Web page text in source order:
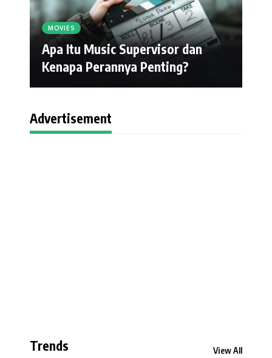
MOVIES
Apa Itu Music Supervisor dan
Kenapa Perannya Penting?
Advertisement
Trends View All